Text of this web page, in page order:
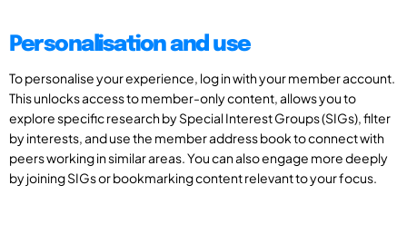
Personalisation and use
To personalise your experience, log in with your member account.
This unlocks access to member-only content, allows you to
explore specific research by Special Interest Groups (SIGs), filter
by interests, and use the member address book to connect with
peers working in similar areas. You can also engage more deeply
by joining SIGs or bookmarking content relevant to your focus.